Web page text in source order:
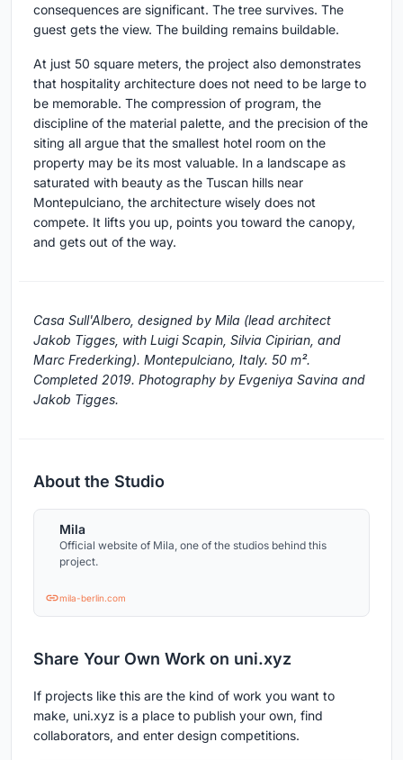
consequences are significant. The tree survives. The
guest gets the view. The building remains buildable.
At just 50 square meters, the project also demonstrates
that hospitality architecture does not need to be large to
be memorable. The compression of program, the
discipline of the material palette, and the precision of the
siting all argue that the smallest hotel room on the
property may be its most valuable. In a landscape as
saturated with beauty as the Tuscan hills near
Montepulciano, the architecture wisely does not
compete. It lifts you up, points you toward the canopy,
and gets out of the way.
Casa Sull'Albero, designed by Mila (lead architect
Jakob Tigges, with Luigi Scapin, Silvia Cipirian, and
Marc Frederking). Montepulciano, Italy. 50 m².
Completed 2019. Photography by Evgeniya Savina and
Jakob Tigges.
About the Studio
Mila
Official website of Mila, one of the studios behind this
project.
mila-berlin.com
Share Your Own Work on uni.xyz
If projects like this are the kind of work you want to
make, uni.xyz is a place to publish your own, find
collaborators, and enter design competitions.